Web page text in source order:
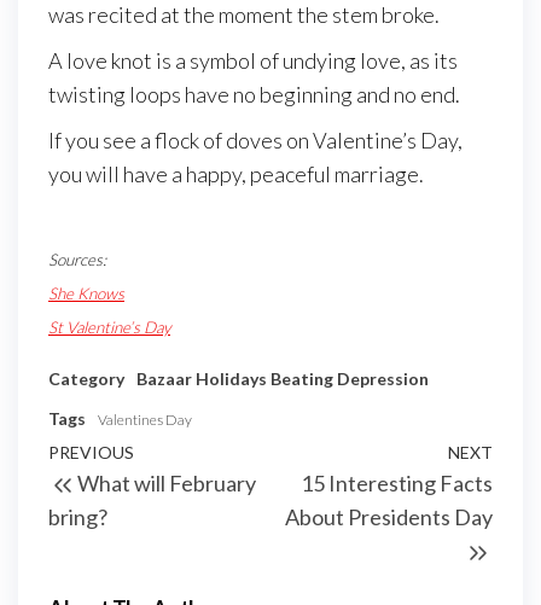
was recited at the moment the stem broke.
A love knot is a symbol of undying love, as its
twisting loops have no beginning and no end.
If you see a flock of doves on Valentine’s Day,
you will have a happy, peaceful marriage.
Sources:
She Knows
St Valentine’s Day
Category Bazaar Holidays Beating Depression
Tags
Valentines Day
PREVIOUS
What will February
bring?
NEXT
15 Interesting Facts
About Presidents Day